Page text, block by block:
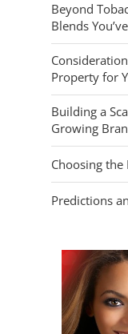
Beyond
Blends
Property for
Building a
Growing
Choosing the
Predictions